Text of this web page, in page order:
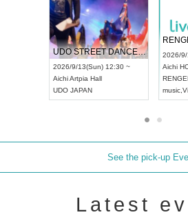
UDO STREET DANCE WORLD CHAMPIONSHIP JAPAN 2026
2026/9/13(Sun) 12:30 ~
AichiArtpia Hall
UDO JAPAN
2026/
Aichi
music
See the pick-up
Latest